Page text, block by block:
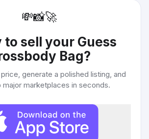
💸📸🚀
to sell your Guess
Bag?
generate a polished listing, and
major marketplaces in seconds.